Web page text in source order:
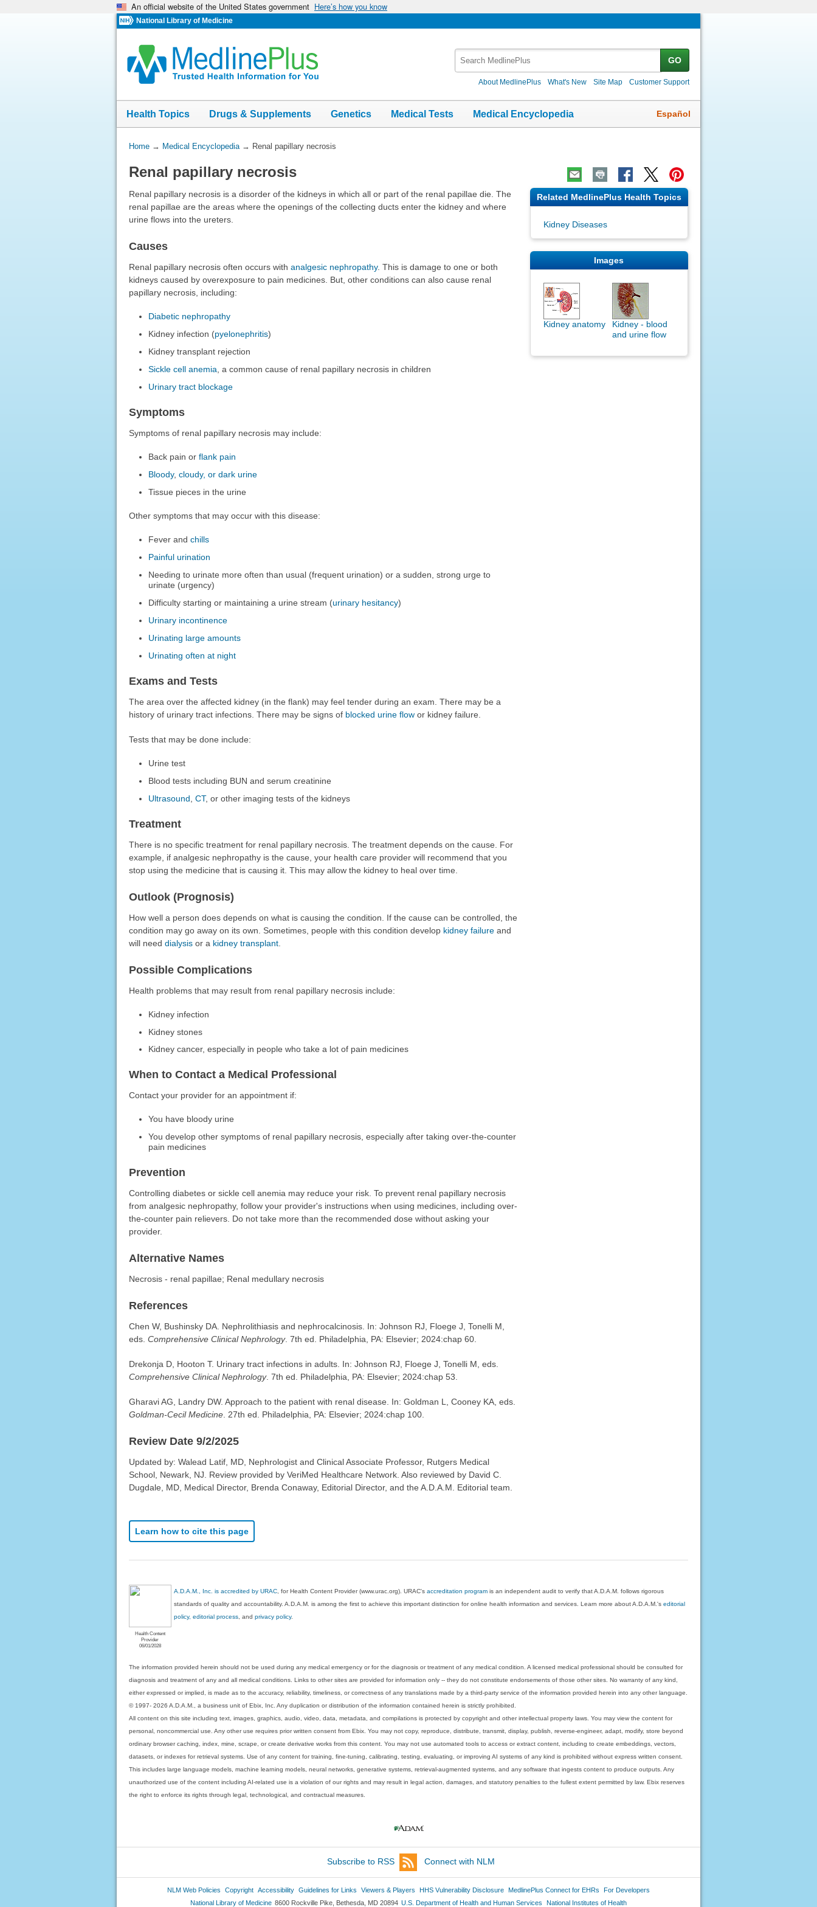
An official website of the United States government Here’s how you know
National Library of Medicine
GO
About MedlinePlus What's New Site Map Customer Support
Health Topics Drugs & Supplements Genetics Medical Tests Medical Encyclopedia Español
You
Here:
Home→ Medical Encyclopedia→ Renal papillary necrosis
Renal papillary necrosis
Renal papillary necrosis is a disorder of the kidneys in which all or part of the renal papillae die. The
renal papillae are the areas where the openings of the collecting ducts enter the kidney and where
urine flows into the ureters.
Causes
Renal papillary necrosis often occurs with analgesic nephropathy. This is damage to one or both
kidneys caused by overexposure to pain medicines. But, other conditions can also cause renal
papillary necrosis, including:
Diabetic nephropathy
Kidney infection (pyelonephritis)
Kidney transplant rejection
Sickle cell anemia , a common cause of renal papillary necrosis in children
Urinary tract blockage
Symptoms
Symptoms of renal papillary necrosis may include:
Back pain orflank pain
Bloody,cloudy, or dark urine
Tissue pieces in the urine
Other symptoms that may occur with this disease:
Fever andchills
Painful urination
Needing to urinate more often than usual (frequent urination) or a sudden, strong urge to
urinate (urgency)
Difficulty starting or maintaining a urine stream (urinary hesitancy)
Urinary incontinence
Urinating large amounts
Urinating often at night
Exams and Tests
The area over the affected kidney (in the flank) may feel tender during an exam. There may be a
history of urinary tract infections. There may be signs of blocked urine flowor kidney failure.
Tests that may be done include:
Urine test
Blood tests including BUN and serum creatinine
Ultrasound ,CT, or other imaging tests of the kidneys
Treatment
There is no specific treatment for renal papillary necrosis. The treatment depends on the cause. For
example, if analgesic nephropathy is the cause, your health care provider will recommend that you
stop using the medicine that is causing it. This may allow the kidney to heal over time.
Outlook (Prognosis)
How well a person does depends on what is causing the condition. If the cause can be controlled, the
condition may go away on its own. Sometimes, people with this condition develop kidney failureand
will need dialysisor a kidney transplant.
Possible Complications
Health problems that may result from renal papillary necrosis include:
Kidney infection
Kidney stones
Kidney cancer, especially in people who take a lot of pain medicines
When to Contact a Medical Professional
Contact your provider for an appointment if:
You have bloody urine
You develop other symptoms of renal papillary necrosis, especially after taking over-the-counter
pain medicines
Prevention
Controlling diabetes or sickle cell anemia may reduce your risk. To prevent renal papillary necrosis
from analgesic nephropathy, follow your provider's instructions when using medicines, including over-
the-counter pain relievers. Do not take more than the recommended dose without asking your
provider.
Alternative Names
Necrosis - renal papillae; Renal medullary necrosis
References
Chen W, Bushinsky DA. Nephrolithiasis and nephrocalcinosis. In: Johnson RJ, Floege J, Tonelli M,
eds. Comprehensive Clinical Nephrology. 7th ed. Philadelphia, PA: Elsevier; 2024:chap 60.
Drekonja D, Hooton T. Urinary tract infections in adults. In: Johnson RJ, Floege J, Tonelli M, eds.
Comprehensive Clinical Nephrology. 7th ed. Philadelphia, PA: Elsevier; 2024:chap 53.
Gharavi AG, Landry DW. Approach to the patient with renal disease. In: Goldman L, Cooney KA, eds.
Goldman-Cecil Medicine. 27th ed. Philadelphia, PA: Elsevier; 2024:chap 100.
Review Date 9/2/2025
Updated by: Walead Latif, MD, Nephrologist and Clinical Associate Professor, Rutgers Medical
School, Newark, NJ. Review provided by VeriMed Healthcare Network. Also reviewed by David C.
Dugdale, MD, Medical Director, Brenda Conaway, Editorial Director, and the A.D.A.M. Editorial team.
Learn how to cite this page
Related MedlinePlus Health Topics
Kidney Diseases
Images
Kidney anatomy
Kidney - blood
and urine flow
Health Content
Provider
06/01/2028
A.D.A.M., Inc. is accredited by URAC , for Health Content Provider (www.urac.org). URAC'saccreditation program is an independent audit to verify that A.D.A.M. follows rigorous
standards of quality and accountability. A.D.A.M. is among the first to achieve this important distinction for online health information and services. Learn more about A.D.A.M.'seditorial
policy, editorial process , andprivacy policy.
The information provided herein should not be used during any medical emergency or for the diagnosis or treatment of any medical condition. A licensed medical professional should be consulted for
diagnosis and treatment of any and all medical conditions. Links to other sites are provided for information only -- they do not constitute endorsements of those other sites. No warranty of any kind,
either expressed or implied, is made as to the accuracy, reliability, timeliness, or correctness of any translations made by a third-party service of the information provided herein into any other language.
© 1997- 2026 A.D.A.M., a business unit of Ebix, Inc. Any duplication or distribution of the information contained herein is strictly prohibited.
All content on this site including text, images, graphics, audio, video, data, metadata, and compilations is protected by copyright and other intellectual property laws. You may view the content for
personal, noncommercial use. Any other use requires prior written consent from Ebix. You may not copy, reproduce, distribute, transmit, display, publish, reverse-engineer, adapt, modify, store beyond
ordinary browser caching, index, mine, scrape, or create derivative works from this content. You may not use automated tools to access or extract content, including to create embeddings, vectors,
datasets, or indexes for retrieval systems. Use of any content for training, fine-tuning, calibrating, testing, evaluating, or improving AI systems of any kind is prohibited without express written consent.
This includes large language models, machine learning models, neural networks, generative systems, retrieval-augmented systems, and any software that ingests content to produce outputs. Any
unauthorized use of the content including AI-related use is a violation of our rights and may result in legal action, damages, and statutory penalties to the fullest extent permitted by law. Ebix reserves
the right to enforce its rights through legal, technological, and contractual measures.
Subscribe to RSS Connect with NLM
NLM Web Policies Copyright Accessibility Guidelines for Links Viewers & Players HHS Vulnerability Disclosure MedlinePlus Connect for EHRs
For Developers
National Library of Medicine 8600 Rockville Pike, Bethesda, MD 20894 U.S. Department of Health and Human Services National Institutes of Health